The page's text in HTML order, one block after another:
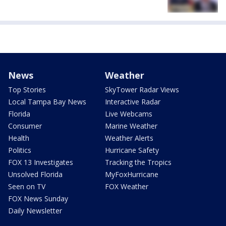
News
Top Stories
Local Tampa Bay News
Florida
Consumer
Health
Politics
FOX 13 Investigates
Unsolved Florida
Seen on TV
FOX News Sunday
Daily Newsletter
Weather
SkyTower Radar Views
Interactive Radar
Live Webcams
Marine Weather
Weather Alerts
Hurricane Safety
Tracking the Tropics
MyFoxHurricane
FOX Weather